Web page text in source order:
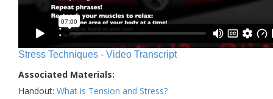
Stress Techniques - Video Transcript
Associated Materials:
Handout: What is Tension and Stress?